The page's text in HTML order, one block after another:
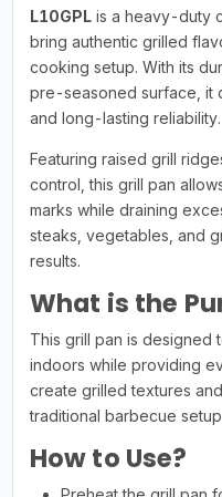
L10GPLis a heavy-duty
bring authentic grilled
cooking setup. With its
pre-seasoned surface, it
and long-lasting reliability.
Featuring raised grill
control, this grill pan
marks while draining
steaks, vegetables, and
results.
What is the
This grill pan is designed
indoors while providing
create grilled textures
traditional barbecue
How to Use?